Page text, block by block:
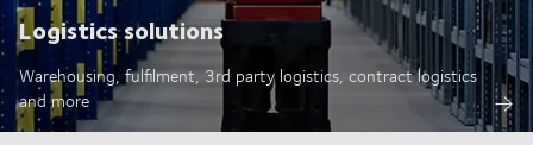
Logistics solutions
Warehousing, fulfilment, 3rd party logistics, contract logistics
and more